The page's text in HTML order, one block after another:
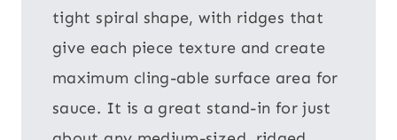
tight spiral shape, with ridges that
give each piece texture and create
maximum cling-able surface area for
sauce. It is a great stand-in for just